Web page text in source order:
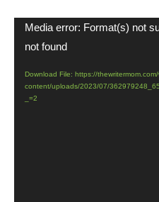
Video
Player
Media error: Format(s) not
not found
Download File: https://
content/uploads/2023/07/
_=2